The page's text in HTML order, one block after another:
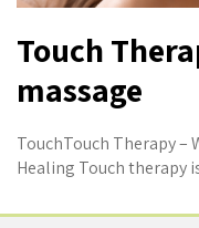
Touch
massage
TouchTouch Therapy –
Healing Touch therapy